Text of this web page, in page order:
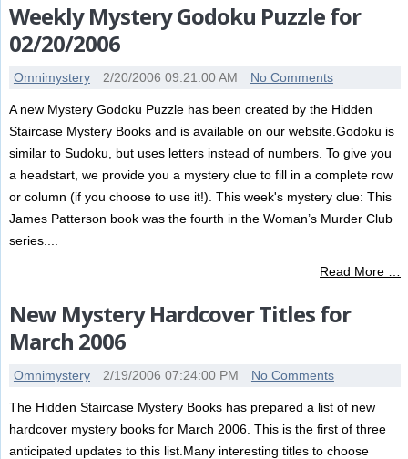
Weekly Mystery Godoku Puzzle for
02/20/2006
Omnimystery 2/20/2006 09:21:00 AM No Comments
A new Mystery Godoku Puzzle has been created by the Hidden
Staircase Mystery Books and is available on our website.Godoku is
similar to Sudoku, but uses letters instead of numbers. To give you
a headstart, we provide you a mystery clue to fill in a complete row
or column (if you choose to use it!). This week's mystery clue: This
James Patterson book was the fourth in the Woman’s Murder Club
series....
Read More …
New Mystery Hardcover Titles for
March 2006
Omnimystery 2/19/2006 07:24:00 PM No Comments
The Hidden Staircase Mystery Books has prepared a list of new
hardcover mystery books for March 2006. This is the first of three
anticipated updates to this list.Many interesting titles to choose